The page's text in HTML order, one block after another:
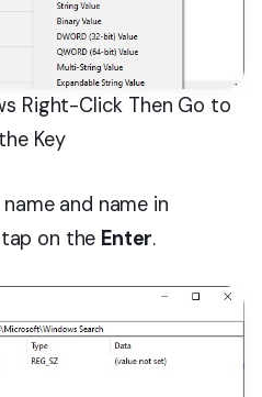
Right-Click Then Go to
Key
and name in
on the Enter.